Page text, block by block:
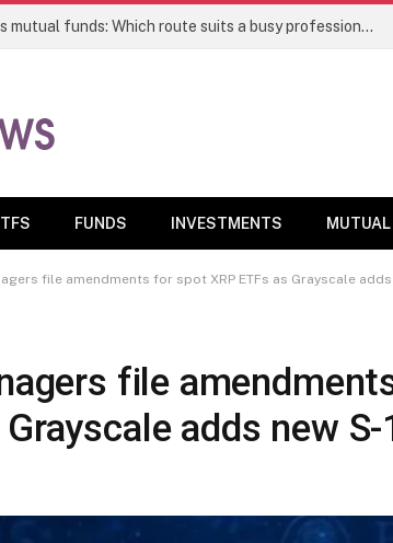
Direct stocks vs mutual funds: Which route suits a busy professional | Personal Finance
FUNDS INVESTMENTS
file amendments for spot XRP ETFs as Grayscale adds
file
adds new S-